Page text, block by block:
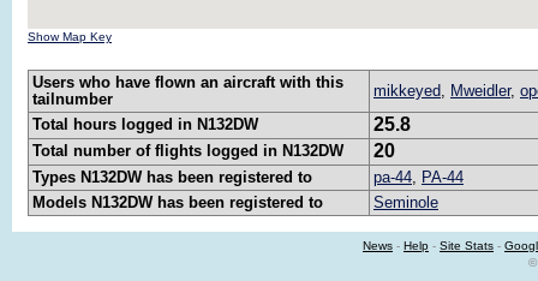
Show Map Key
Users who have flown an aircraft with this
tailnumber
mikkeyed, Mweidler,
Total hours logged in N132DW
25.8
Total number of flights logged in N132DW 20
Types N132DW has been registered to pa-44, PA-44
Models N132DW has been registered to
Seminole
News - Help - Site Stats -
©